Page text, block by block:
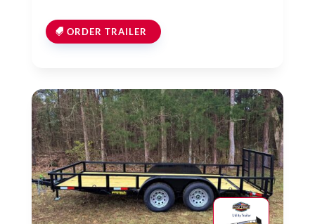
ORDER TRAILER